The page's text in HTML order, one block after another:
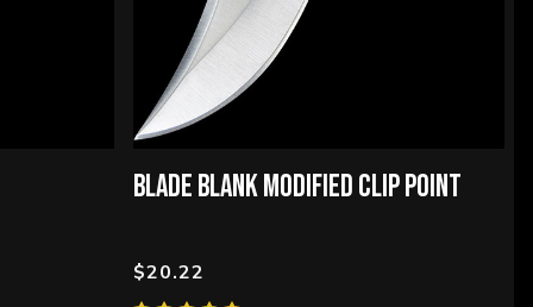
BLADE BLANK MODIFIED CLIP POINT
$20.22